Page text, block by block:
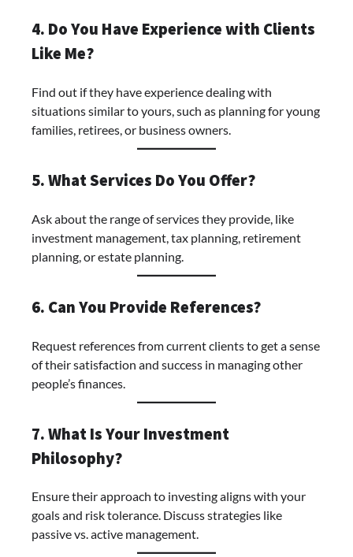
4. Do You Have Experience with Clients
Like Me?
Find out if they have experience dealing with
situations similar to yours, such as planning for young
families, retirees, or business owners.
5. What Services Do You Offer?
Ask about the range of services they provide, like
investment management, tax planning, retirement
planning, or estate planning.
6. Can You Provide References?
Request references from current clients to get a sense
of their satisfaction and success in managing other
people’s finances.
7. What Is Your Investment
Philosophy?
Ensure their approach to investing aligns with your
goals and risk tolerance. Discuss strategies like
passive vs. active management.